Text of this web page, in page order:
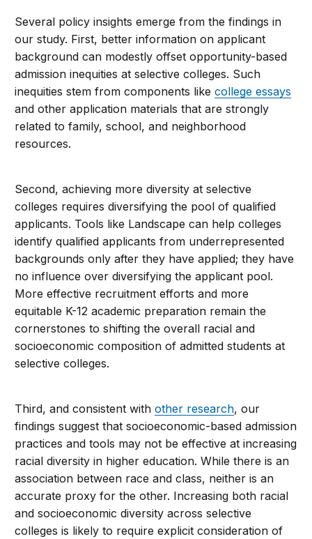
Several policy insights emerge from the findings in
our study. First, better information on applicant
background can modestly offset opportunity-based
admission inequities at selective colleges. Such
inequities stem from components likecollege essays
and other application materials that are strongly
related to family, school, and neighborhood
resources.
Second, achieving more diversity at selective
colleges requires diversifying the pool of qualified
applicants. Tools like Landscape can help colleges
identify qualified applicants from underrepresented
backgrounds only after they have applied; they have
no influence over diversifying the applicant pool.
More effective recruitment efforts and more
equitable K-12 academic preparation remain the
cornerstones to shifting the overall racial and
socioeconomic composition of admitted students at
selective colleges.
Third, and consistent withother research, our
findings suggest that socioeconomic-based admission
practices and tools may not be effective at increasing
racial diversity in higher education. While there is an
association between race and class, neither is an
accurate proxy for the other. Increasing both racial
and socioeconomic diversity across selective
colleges is likely to require explicit consideration of